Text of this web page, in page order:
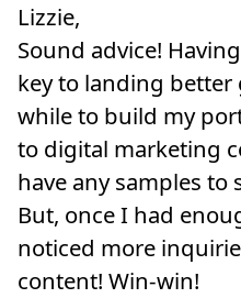
Lizzie,
Sound advice!
key to landing better
while to build my
to digital marketing
have any samples to
But, once I had
noticed more
content! Win-win!